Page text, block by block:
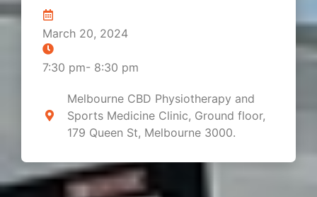
March 20, 2024
7:30 pm- 8:30 pm
Melbourne CBD Physiotherapy and
Sports Medicine Clinic, Ground floor,
179 Queen St, Melbourne 3000.